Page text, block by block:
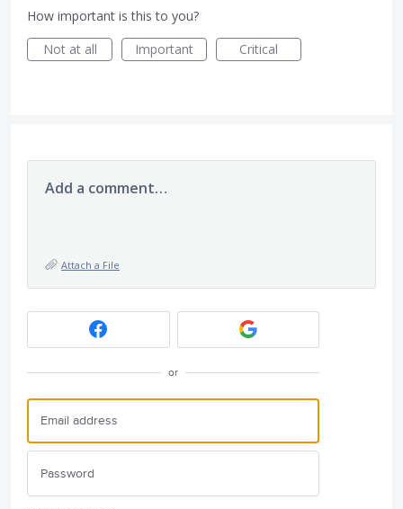
How important is this to you?
Not at all
Important Critical
Add a comment…
Attach a File
or